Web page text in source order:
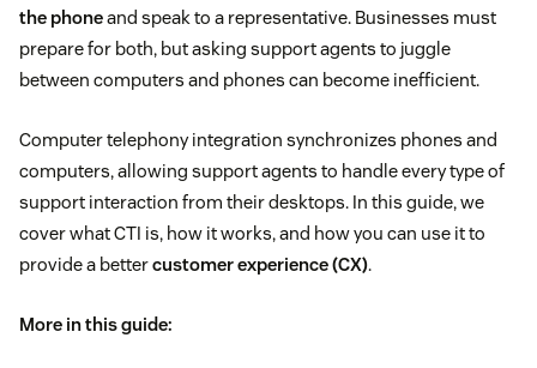
the phoneand speak to a representative. Businesses must
prepare for both, but asking support agents to juggle
between computers and phones can become inefficient.
Computer telephony integration synchronizes phones and
computers, allowing support agents to handle every type of
support interaction from their desktops. In this guide, we
cover what CTI is, how it works, and how you can use it to
provide a bettercustomer experience (CX).
More in this guide: